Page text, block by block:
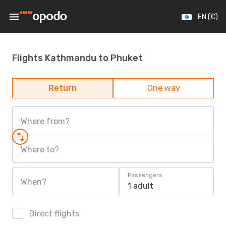
EN (€)
Flights Kathmandu to Phuket
Return One way
Where from?
Where to?
When?
Passengers
1 adult
Direct flights